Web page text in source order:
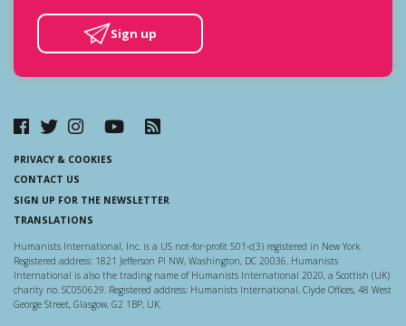
Sign up
PRIVACY & COOKIES
CONTACT US
SIGN UP FOR THE NEWSLETTER
TRANSLATIONS
Humanists International, Inc. is a US not-for-profit 501-c(3) registered in New York.
Registered address: 1821 Jefferson Pl NW, Washington, DC 20036. Humanists
International is also the trading name of Humanists International 2020, a Scottish (UK)
charity no. SC050629. Registered address: Humanists International, Clyde Offices, 48 West
George Street, Glasgow, G2 1BP, UK.